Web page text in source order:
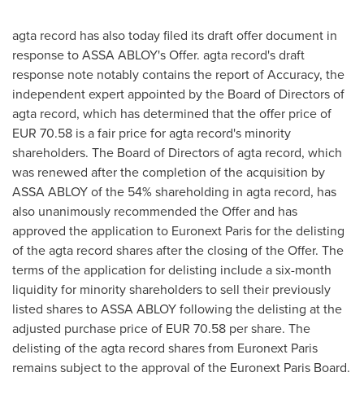
agta record has also today filed its draft offer document in
response to ASSA ABLOY's Offer. agta record's draft
response note notably contains the report of Accuracy, the
independent expert appointed by the Board of Directors of
agta record, which has determined that the offer price of
EUR 70.58 is a fair price for agta record's minority
shareholders. The Board of Directors of agta record, which
was renewed after the completion of the acquisition by
ASSA ABLOY of the 54% shareholding in agta record, has
also unanimously recommended the Offer and has
approved the application to Euronext Paris for the delisting
of the agta record shares after the closing of the Offer. The
terms of the application for delisting include a six-month
liquidity for minority shareholders to sell their previously
listed shares to ASSA ABLOY following the delisting at the
adjusted purchase price of EUR 70.58 per share. The
delisting of the agta record shares from Euronext Paris
remains subject to the approval of the Euronext Paris Board.